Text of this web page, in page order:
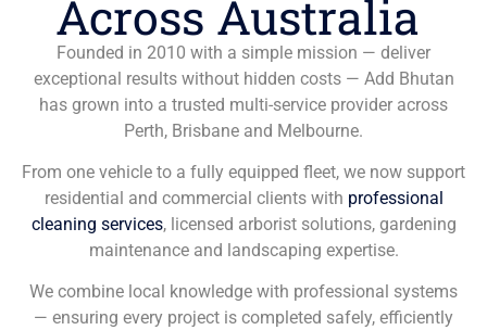
Across Australia
Founded in 2010 with a simple mission — deliver
exceptional results without hidden costs — Add Bhutan
has grown into a trusted multi-service provider across
Perth, Brisbane and Melbourne.
From one vehicle to a fully equipped fleet, we now support
residential and commercial clients with professional
cleaning services, licensed arborist solutions, gardening
maintenance and landscaping expertise.
We combine local knowledge with professional systems
— ensuring every project is completed safely, efficiently